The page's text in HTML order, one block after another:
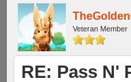
Veteran Member
RE: Pass N'